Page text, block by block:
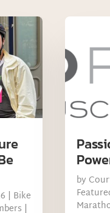
| Bike
|
by